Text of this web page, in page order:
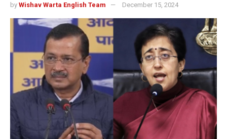
by Wishav Warta English Team December 15, 2024